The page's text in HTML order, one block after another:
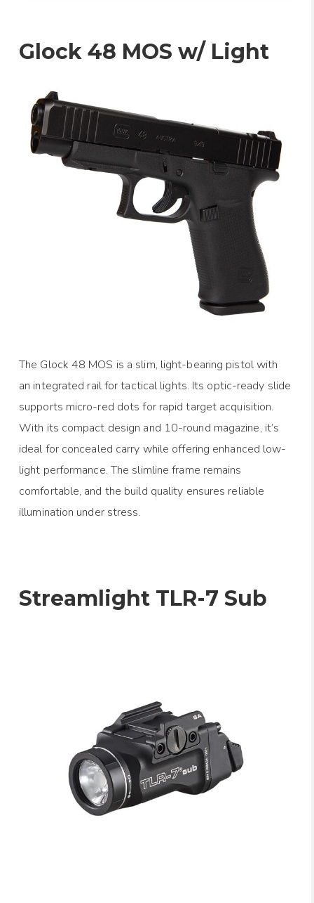
Glock 48 MOS w/ Light
The Glock 48 MOS is a slim, light-bearing pistol with
an integrated rail for tactical lights. Its optic-ready slide
supports micro-red dots for rapid target acquisition.
With its compact design and 10-round magazine, it’s
ideal for concealed carry while offering enhanced low-
light performance. The slimline frame remains
comfortable, and the build quality ensures reliable
illumination under stress.
Streamlight TLR-7 Sub